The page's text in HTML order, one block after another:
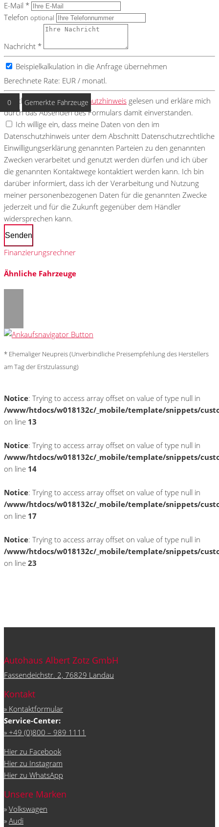
E-Mail *
Telefon optional
Nachricht *
Beispielkalkulation in die Anfrage übernehmen
Berechnete Rate: EUR / monatl.
Ich habe denDatenschutzhinweis gelesen und erkläre mich
durch das Absenden des Formulars damit einverstanden.
Ich willige ein, dass meine Daten von den im
Datenschutzhinweis unter dem Abschnitt Datenschutzrechtliche
Einwilligungserklärung genannten Parteien zu den genannten
Zwecken verarbeitet und genutzt werden dürfen und ich über
die genannten Kontaktwege kontaktiert werden kann. Ich bin
darüber informiert, dass ich der Verarbeitung und Nutzung
meiner personenbezogenen Daten für die genannten Zwecke
jederzeit und für die Zukunft gegenüber dem Händler
widersprechen kann.
Senden
Finanzierungsrechner
Ähnliche Fahrzeuge
* Ehemaliger Neupreis (Unverbindliche Preisempfehlung des Herstellers
am Tag der Erstzulassung)
Notice: Trying to access array offset on value of type null in
/www/htdocs/w018132c/_mobile/template/snippets/
on line 13
Notice: Trying to access array offset on value of type null in
/www/htdocs/w018132c/_mobile/template/snippets/
on line 14
Notice: Trying to access array offset on value of type null in
/www/htdocs/w018132c/_mobile/template/snippets/
on line 17
Notice: Trying to access array offset on value of type null in
/www/htdocs/w018132c/_mobile/template/snippets/
on line 23
Autohaus Albert Zotz GmbH
Fassendeichstr. 2, 76829 Landau
Kontakt
» Kontaktformular
Service-Center:
» +49 (0)800 – 989 1111
Hier zu Facebook
Hier zu Instagram
Hier zu WhatsApp
Unsere Marken
» Volkswagen
» Audi
0 Gemerkte Fahrzeuge